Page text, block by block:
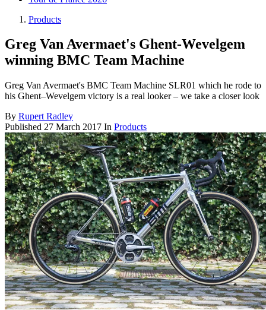
Products
Greg Van Avermaet's Ghent-Wevelgem
winning BMC Team Machine
Greg Van Avermaet's BMC Team Machine SLR01 which he rode to
his Ghent–Wevelgem victory is a real looker – we take a closer look
By Rupert Radley
Published 27 March 2017 In Products